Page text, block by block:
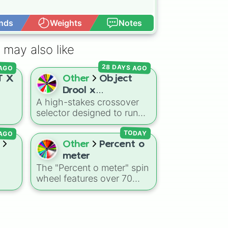
Weights Notes
may also like
X
,
Other
Object
Drool x
Danganronpa but
The Wheel decide
their Fate
A high-stakes crossover
selector designed to run
characters from the object
show fan sphere through a
classic high-stakes
mystery elimination game.
It acts as an unbiased
executioner or event
generator for custom-
28 DAYS AGO
Other
Percent o
meter
The "Percent o meter" spin
wheel features over 70
numerical slices ranging
TODAY